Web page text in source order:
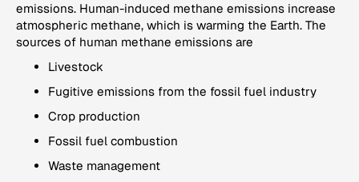
emissions. Human-induced methane emissions increase
atmospheric methane, which is warming the Earth. The
sources of human methane emissions are
Livestock
Fugitive emissions from the fossil fuel industry
Crop production
Fossil fuel combustion
Waste management